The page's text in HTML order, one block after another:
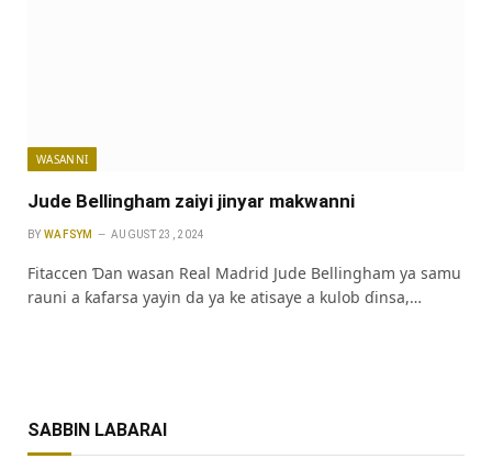
WASANNI
Jude Bellingham zaiyi jinyar makwanni
BY WAFSYM AUGUST 23, 2024
Fitaccen Ɗan wasan Real Madrid Jude Bellingham ya samu
rauni a ƙafarsa yayin da ya ke atisaye a kulob ɗinsa,…
SABBIN LABARAI